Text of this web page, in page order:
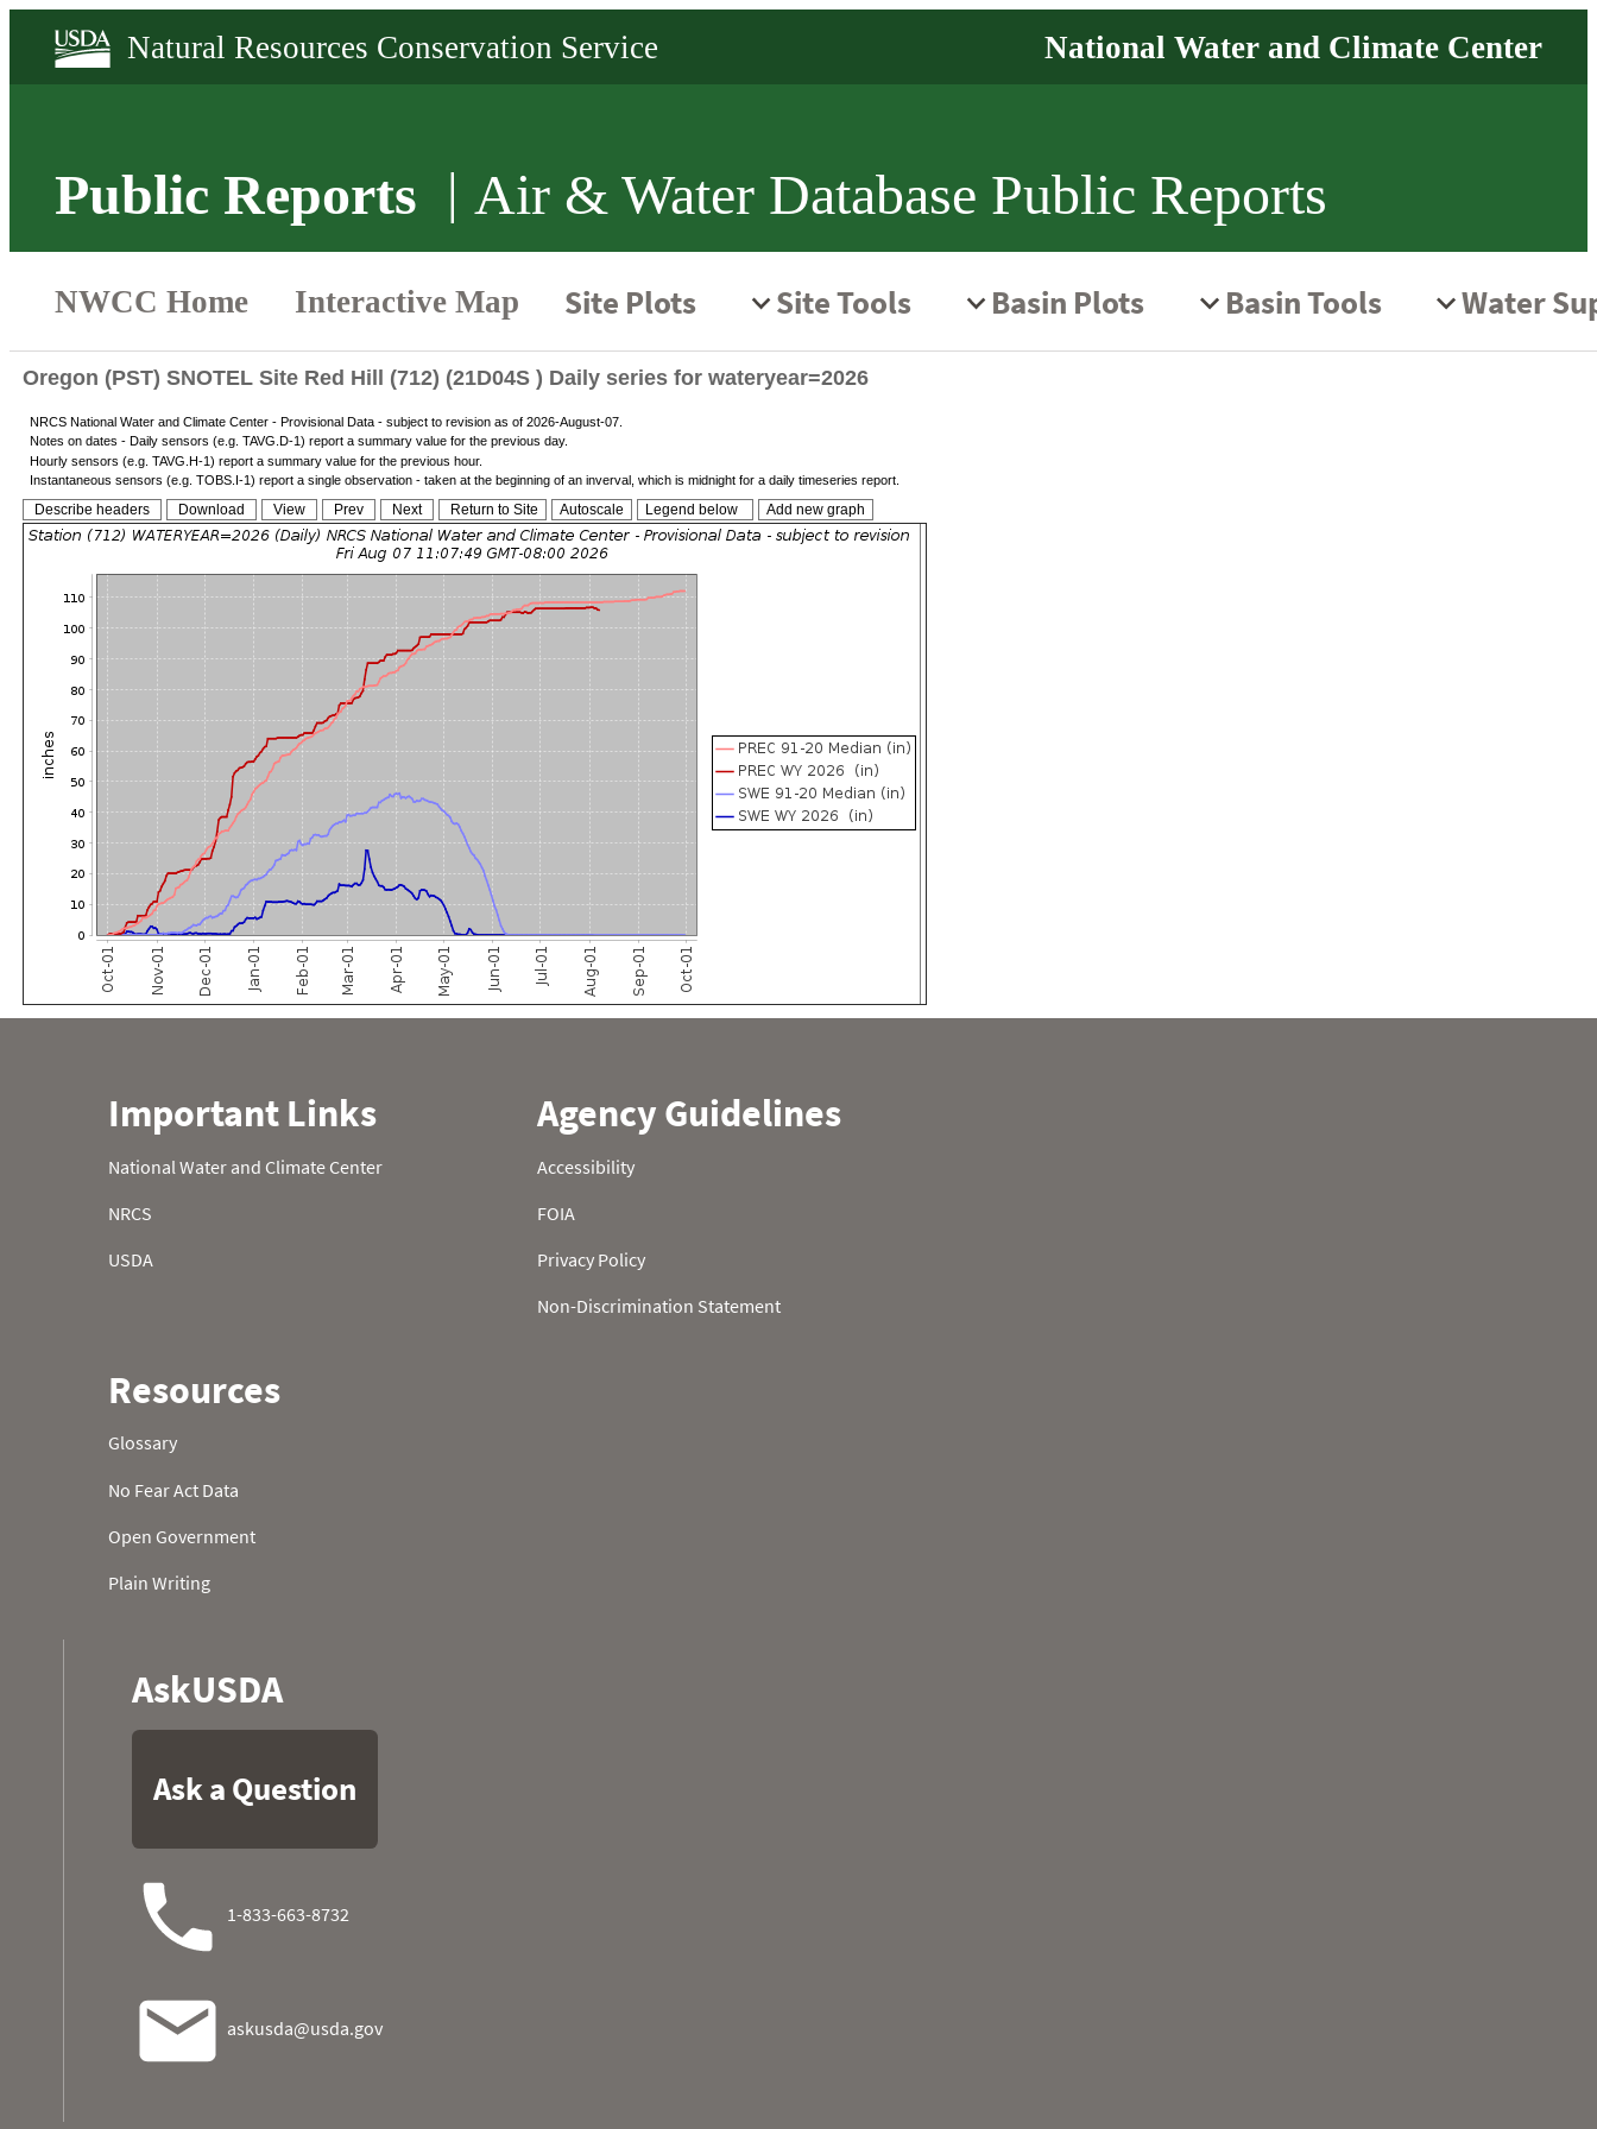
Public Reports Air & Water Database Public Reports
Oregon (PST) SNOTEL Site Red Hill (712) (21D04S ) Daily series for wateryear=2026
NRCS National Water and Climate Center - Provisional Data - subject to revision as of 2026-August-07.
Notes on dates - Daily sensors (e.g. TAVG.D-1) report a summary value for the previous day.
Hourly sensors (e.g. TAVG.H-1) report a summary value for the previous hour.
Instantaneous sensors (e.g. TOBS.I-1) report a single observation - taken at the beginning of an inverval, which is midnight for a daily timeseries report.